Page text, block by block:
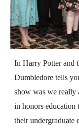
In Harry Potter and
Dumbledore tells
show was we really
in honors education
their undergraduate